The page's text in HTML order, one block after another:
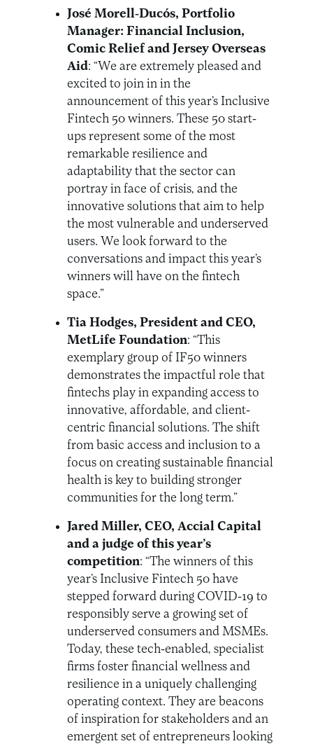
José Morell-Ducós, Portfolio
Manager: Financial Inclusion,
Comic Relief and Jersey Overseas
Aid: “We are extremely pleased and
excited to join in in the
announcement of this year’s Inclusive
Fintech 50 winners. These 50 start-
ups represent some of the most
remarkable resilience and
adaptability that the sector can
portray in face of crisis, and the
innovative solutions that aim to help
the most vulnerable and underserved
users. We look forward to the
conversations and impact this year’s
winners will have on the fintech
space.”
Tia Hodges, President and CEO,
MetLife Foundation: “This
exemplary group of IF50 winners
demonstrates the impactful role that
fintechs play in expanding access to
innovative, affordable, and client-
centric financial solutions. The shift
from basic access and inclusion to a
focus on creating sustainable financial
health is key to building stronger
communities for the long term.”
Jared Miller, CEO, Accial Capital
and a judge of this year’s
competition: “The winners of this
year’s Inclusive Fintech 50 have
stepped forward during COVID-19 to
responsibly serve a growing set of
underserved consumers and MSMEs.
Today, these tech-enabled, specialist
firms foster financial wellness and
resilience in a uniquely challenging
operating context. They are beacons
of inspiration for stakeholders and an
emergent set of entrepreneurs looking